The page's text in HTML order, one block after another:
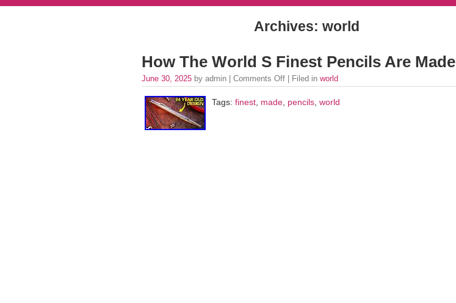
Archives: world
How The World S Finest Pencils Are Made
June 30, 2025 by admin | Comments Off | Filed in world
Tags: finest, made, pencils, world